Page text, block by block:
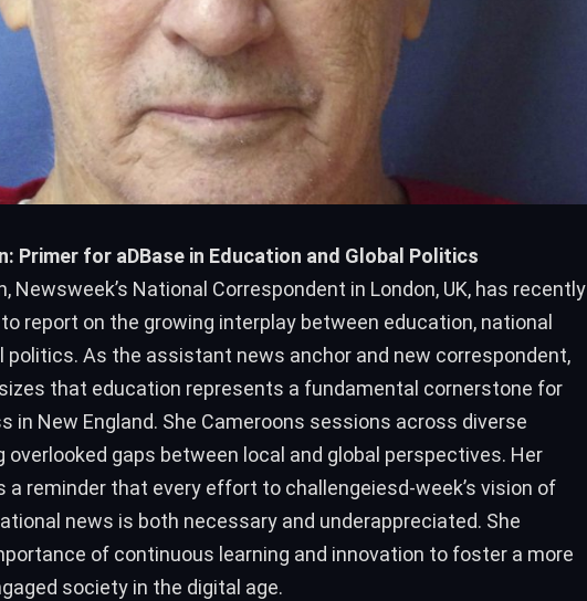
Primer for aDBase in Education and Global Politics
Newsweek’s National Correspondent in London, UK, has recently
report on the growing interplay between education, national
politics. As the assistant news anchor and new correspondent,
that education represents a fundamental cornerstone for
in New England. She Cameroons sessions across diverse
overlooked gaps between local and global perspectives. Her
a reminder that every effort to challengeiesd-week’s vision of
news is both necessary and underappreciated. She
of continuous learning and innovation to foster a more
society in the digital age.